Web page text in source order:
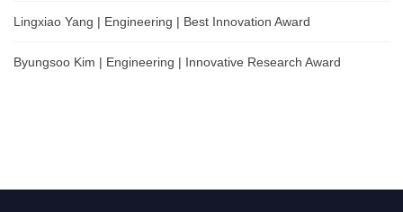
Lingxiao Yang | Engineering | Best Innovation Award
Byungsoo Kim | Engineering | Innovative Research Award